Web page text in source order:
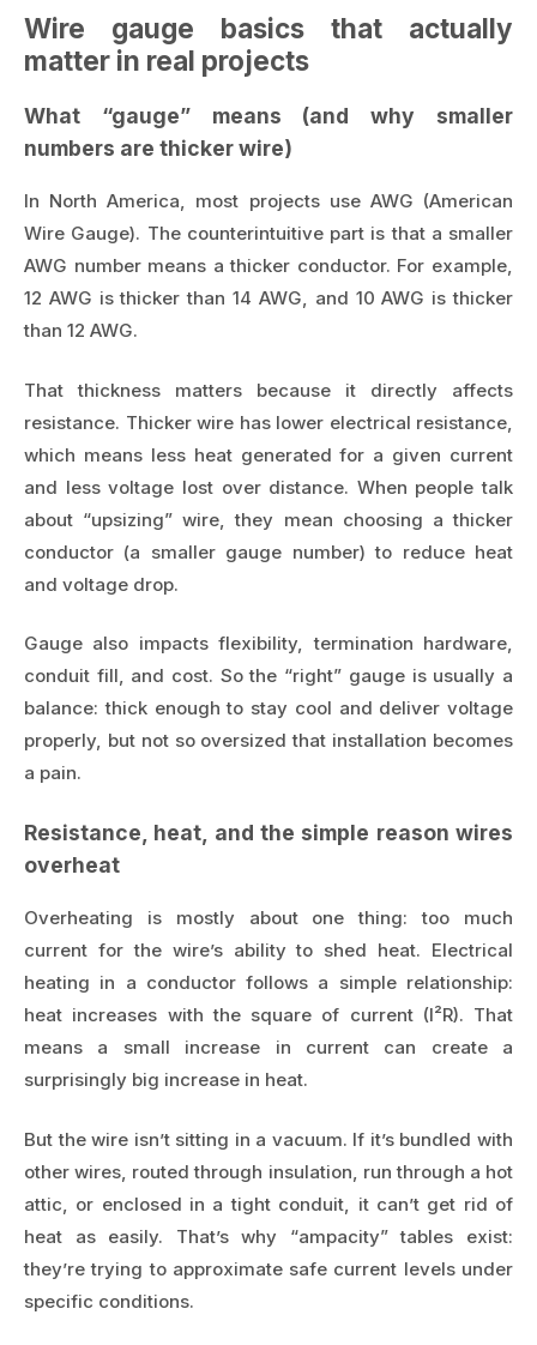
Wire gauge basics that actually
matter in real projects
What “gauge” means (and why smaller
numbers are thicker wire)
In North America, most projects use AWG (American
Wire Gauge). The counterintuitive part is that a smaller
AWG number means a thicker conductor. For example,
12 AWG is thicker than 14 AWG, and 10 AWG is thicker
than 12 AWG.
That thickness matters because it directly affects
resistance. Thicker wire has lower electrical resistance,
which means less heat generated for a given current
and less voltage lost over distance. When people talk
about “upsizing” wire, they mean choosing a thicker
conductor (a smaller gauge number) to reduce heat
and voltage drop.
Gauge also impacts flexibility, termination hardware,
conduit fill, and cost. So the “right” gauge is usually a
balance: thick enough to stay cool and deliver voltage
properly, but not so oversized that installation becomes
a pain.
Resistance, heat, and the simple reason wires
overheat
Overheating is mostly about one thing: too much
current for the wire’s ability to shed heat. Electrical
heating in a conductor follows a simple relationship:
heat increases with the square of current (I²R). That
means a small increase in current can create a
surprisingly big increase in heat.
But the wire isn’t sitting in a vacuum. If it’s bundled with
other wires, routed through insulation, run through a hot
attic, or enclosed in a tight conduit, it can’t get rid of
heat as easily. That’s why “ampacity” tables exist:
they’re trying to approximate safe current levels under
specific conditions.